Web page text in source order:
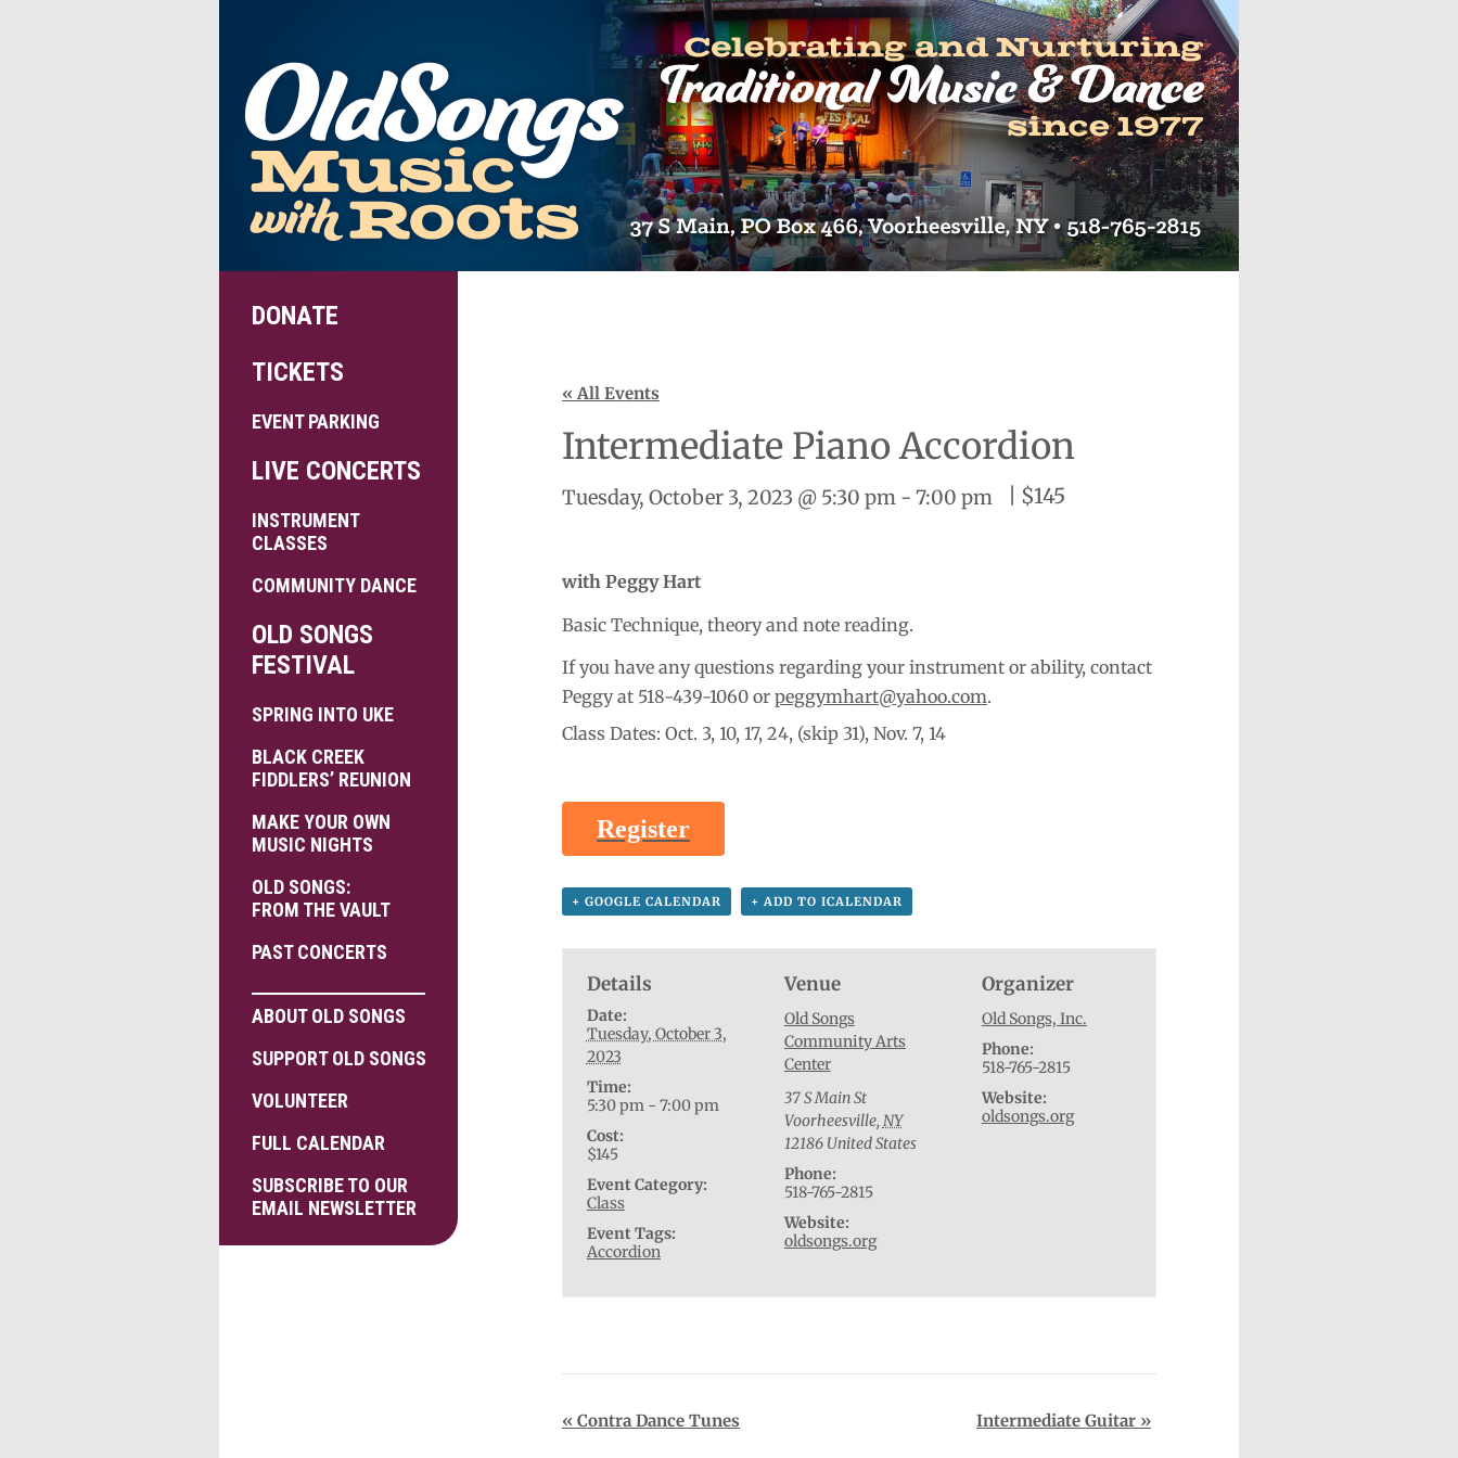
DONATE
TICKETS
EVENT PARKING
LIVE CONCERTS
INSTRUMENT
CLASSES
COMMUNITY DANCE
OLD SONGS
FESTIVAL
SPRING INTO UKE
BLACK CREEK
FIDDLERS’ REUNION
MAKE YOUR OWN
MUSIC NIGHTS
OLD SONGS:
FROM THE VAULT
PAST CONCERTS
ABOUT OLD SONGS
SUPPORT OLD SONGS
VOLUNTEER
FULL CALENDAR
SUBSCRIBE TO OUR
EMAIL NEWSLETTER
« All Events
Intermediate Piano Accordion
Tuesday, October 3, 2023 @ 5:30 pm - 7:00 pm $145
with Peggy Hart
Basic Technique, theory and note reading.
If you have any questions regarding your instrument or ability, contact
Peggy at 518-439-1060 or peggymhart@yahoo.com.
Class Dates: Oct. 3, 10, 17, 24, (skip 31), Nov. 7, 14
Register
+ GOOGLE CALENDAR + ADD TO ICALENDAR
Details
Date:
Tuesday, October 3,
2023
Time:
5:30 pm - 7:00 pm
Cost:
$145
Event Category:
Class
Event Tags:
Accordion
Venue
Old Songs
Community Arts
Center
37 S Main St
Voorheesville, NY
12186 United States
Phone:
518-765-2815
Website:
oldsongs.org
Organizer
Old Songs, Inc.
Phone:
518-765-2815
Website:
oldsongs.org
Event
« Contra Dance Tunes Intermediate Guitar »